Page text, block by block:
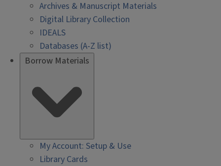
Archives & Manuscript Materials
Digital Library Collection
IDEALS
Databases (A-Z list)
Borrow Materials
My Account: Setup & Use
Library Cards